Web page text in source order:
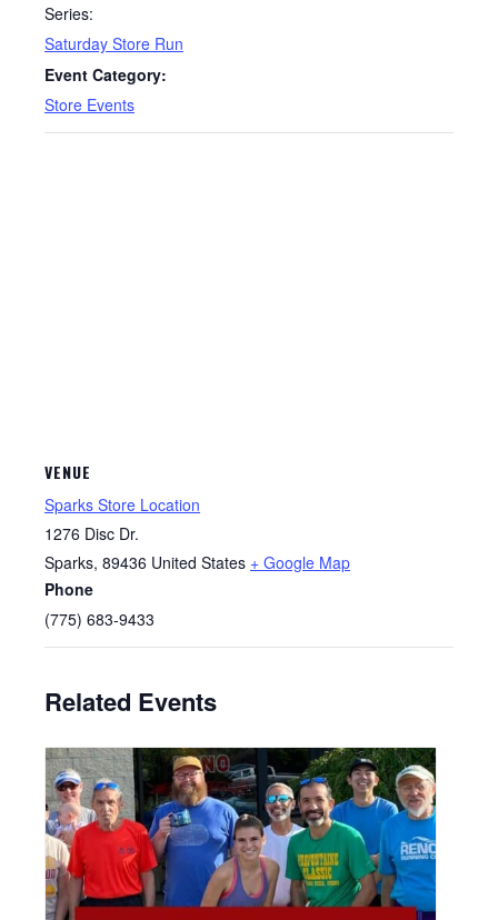
Series:
Saturday Store Run
Event Category:
Store Events
VENUE
Sparks Store Location
1276 Disc Dr.
Sparks, 89436 United States + Google Map
Phone
(775) 683-9433
Related Events